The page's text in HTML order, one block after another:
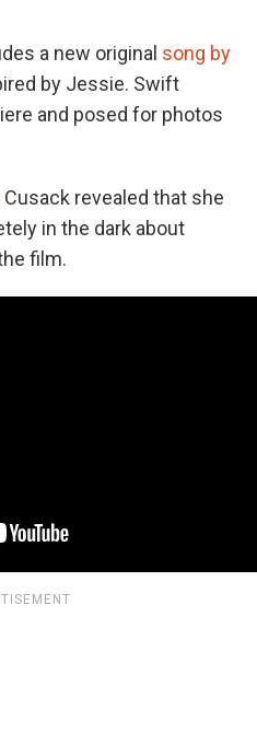
a new original song by
by Jessie. Swift
and posed for photos
Cusack revealed that she
in the dark about
film.